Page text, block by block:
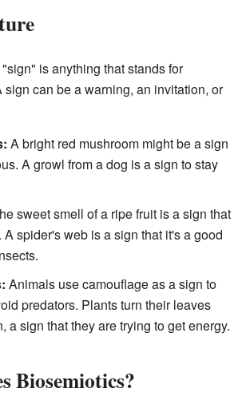
is anything that stands for
sign can be a warning, an invitation, or
A bright red mushroom might be a sign
A growl from a dog is a sign to stay
sweet smell of a ripe fruit is a sign that
A spider's web is a sign that it's a good
Animals use camouflage as a sign to
predators. Plants turn their leaves
a sign that they are trying to get energy.
Biosemiotics?